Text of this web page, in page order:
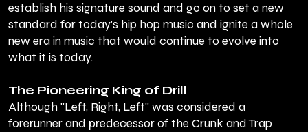
establish his signature sound and go on to set a new
standard for today's hip hop music and ignite a whole
new era in music that would continue to evolve into
what it is today.
The Pioneering King of Drill
Although "Left, Right, Left" was considered a
forerunner and predecessor of the Crunk and Trap